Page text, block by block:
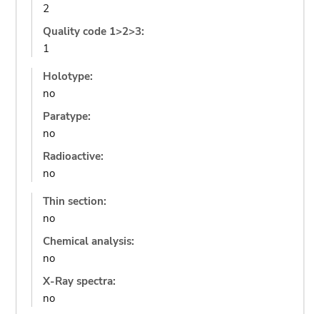
2
Quality code 1>2>3:
1
Holotype:
no
Paratype:
no
Radioactive:
no
Thin section:
no
Chemical analysis:
no
X-Ray spectra:
no